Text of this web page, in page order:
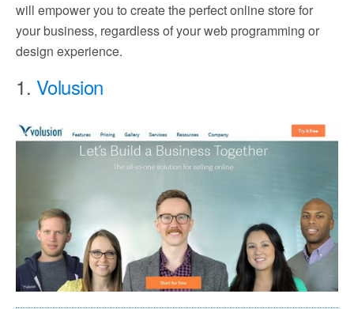
will empower you to create the perfect online store for
your business, regardless of your web programming or
design experience.
1. Volusion